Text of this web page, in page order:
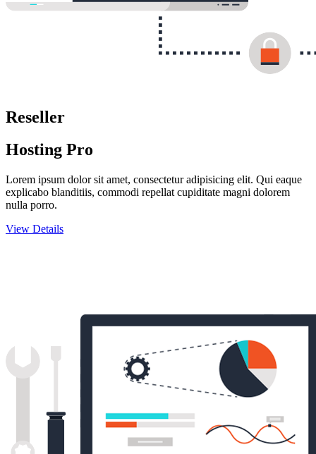
Reseller
Hosting Pro
Lorem ipsum dolor sit amet, consectetur adipisicing elit. Qui eaque
explicabo blanditiis, commodi repellat cupiditate magni dolorem
nulla porro.
View Details